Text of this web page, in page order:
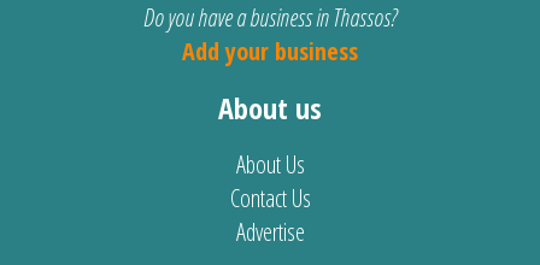
Do you have a business in Thassos?
Add your business
About us
About Us
Contact Us
Advertise